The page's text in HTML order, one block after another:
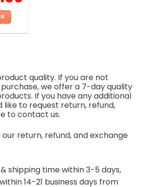
quality. If you are not
we offer a 7-day quality
If you have any additional
like to request return, refund,
to contact us.
return, refund, and exchange
shipping time within 3-5 days,
14-21 business days from